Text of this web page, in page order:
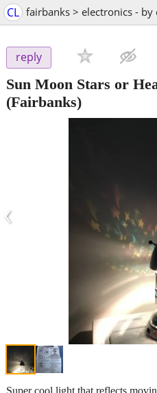
CL fairbanks > electronics - by
reply
Sun Moon Stars or
(Fairbanks)
‹
Super cool light that reflects